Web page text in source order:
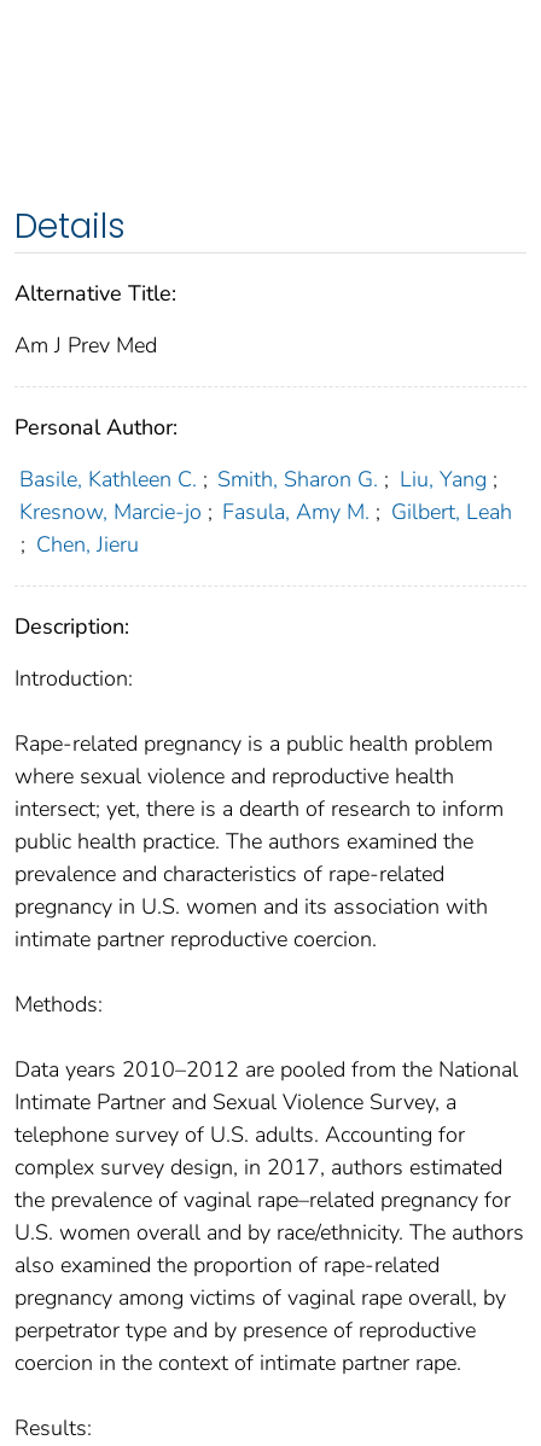
Details
Alternative Title:
Am J Prev Med
Personal Author:
Basile, Kathleen C. ; Smith, Sharon G. ; Liu, Yang ;
Kresnow, Marcie-jo ; Fasula, Amy M. ; Gilbert, Leah
; Chen, Jieru
Description:
Introduction:
Rape-related pregnancy is a public health problem
where sexual violence and reproductive health
intersect; yet, there is a dearth of research to inform
public health practice. The authors examined the
prevalence and characteristics of rape-related
pregnancy in U.S. women and its association with
intimate partner reproductive coercion.
Methods:
Data years 2010–2012 are pooled from the National
Intimate Partner and Sexual Violence Survey, a
telephone survey of U.S. adults. Accounting for
complex survey design, in 2017, authors estimated
the prevalence of vaginal rape–related pregnancy for
U.S. women overall and by race/ethnicity. The authors
also examined the proportion of rape-related
pregnancy among victims of vaginal rape overall, by
perpetrator type and by presence of reproductive
coercion in the context of intimate partner rape.
Results: